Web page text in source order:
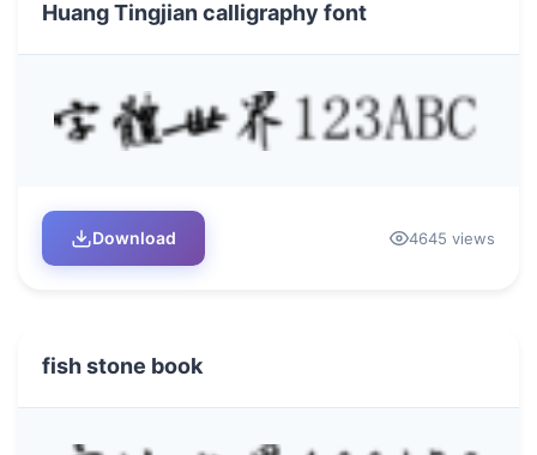
Huang Tingjian calligraphy font
Download 4645 views
fish stone book